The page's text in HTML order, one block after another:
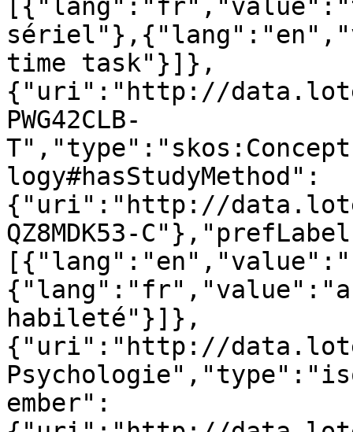
time task"}]},
{"uri":"http://
PWG42CLB-
logy#hasStudyMethod":
{"uri":"http://
QZ8MDK53-
habileté"}]},
{"uri":"http://
ember":